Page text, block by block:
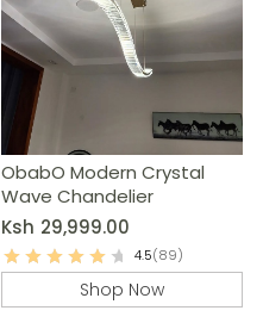
ObabO Modern Crystal
Wave Chandelier
Ksh 29,999.00
4.5(89)
Shop Now